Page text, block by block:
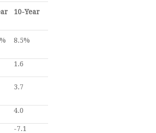
10-Year
8.5%
1.6
3.7
4.0
-7.1